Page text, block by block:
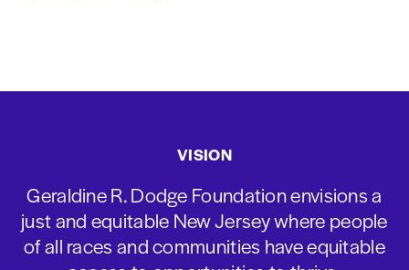
VISION
Geraldine R. Dodge Foundation envisions a
just and equitable New Jersey where people
of all races and communities have equitable